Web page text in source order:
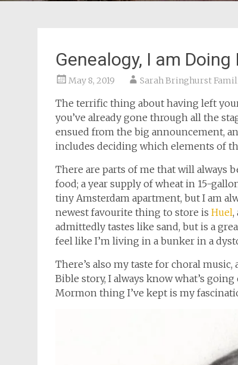
Genealogy, I am Doing
May 8, 2019 Sarah Bringhurst
The terrific thing about having left
you’ve already gone through all the
ensued from the big announcement,
includes deciding which elements of
There are parts of me that will always
food; a year supply of wheat in 15-
tiny Amsterdam apartment, but I am
newest favourite thing to store is Huel,
admittedly tastes like sand, but is a
feel like I’m living in a bunker in a
There’s also my taste for choral
Bible story, I always know what’s
Mormon thing I’ve kept is my